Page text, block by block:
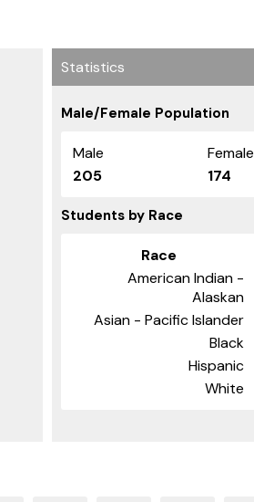
Statistics
Male/Female Population
Male Female
205
174
Students by Race
Race
American Indian -
Alaskan
Asian - Pacific Islander
Black
Hispanic
White